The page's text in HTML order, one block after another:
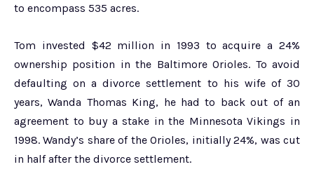
to encompass 535 acres.
Tom invested $42 million in 1993 to acquire a 24%
ownership position in the Baltimore Orioles. To avoid
defaulting on a divorce settlement to his wife of 30
years, Wanda Thomas King, he had to back out of an
agreement to buy a stake in the Minnesota Vikings in
1998. Wandy’s share of the Orioles, initially 24%, was cut
in half after the divorce settlement.